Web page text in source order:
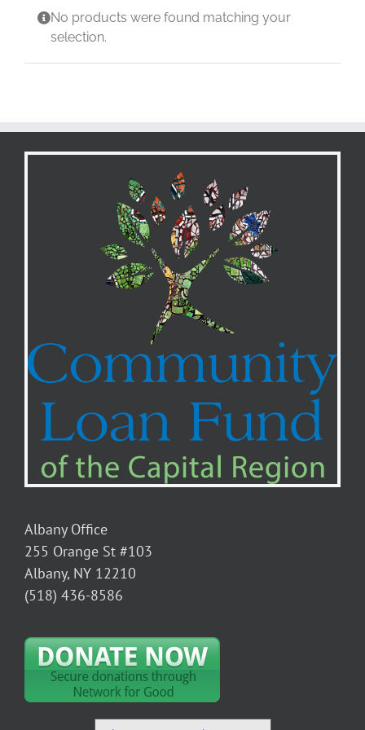
No products were found matching your
selection.
Albany Office
255 Orange St #103
Albany, NY 12210
(518) 436-8586